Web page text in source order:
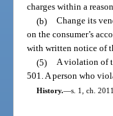
charges within a
(b) Change its
on the consumer’s
with written notice of
(5) A violation of
501. A person who
History.—s. 1, ch.